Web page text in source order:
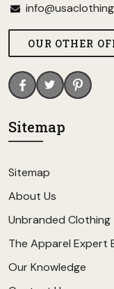
OUR OTHER
Sitemap
Sitemap
About Us
Unbranded Clothing
The Apparel Expert
Our Knowledge